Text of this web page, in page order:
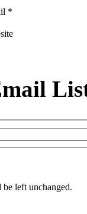
*
left unchanged.